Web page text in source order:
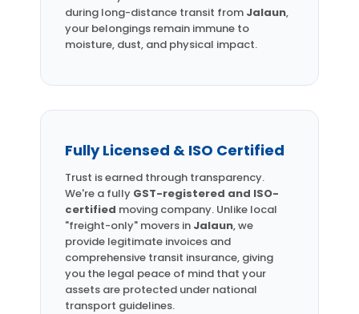
during long-distance transit from Jalaun,
your belongings remain immune to
moisture, dust, and physical impact.
Fully Licensed & ISO Certified
Trust is earned through transparency.
We're a fully GST-registered and ISO-
certified moving company. Unlike local
"freight-only" movers in Jalaun, we
provide legitimate invoices and
comprehensive transit insurance, giving
you the legal peace of mind that your
assets are protected under national
transport guidelines.